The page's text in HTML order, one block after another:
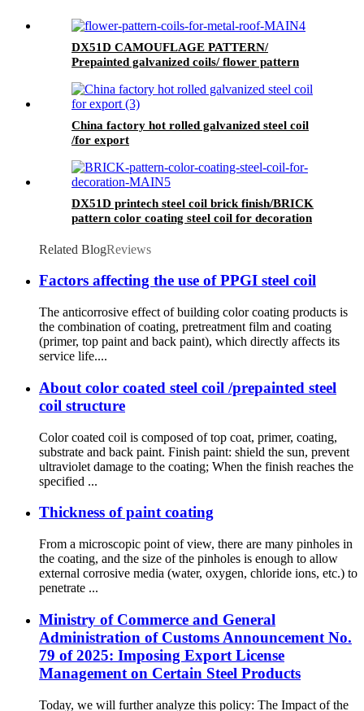
DX51D CAMOUFLAGE PATTERN/
Prepainted galvanized coils/ flower pattern
China factory hot rolled galvanized steel coil
/for export
DX51D printech steel coil brick finish/BRICK
pattern color coating steel coil for decoration
Related BlogReviews
Factors affecting the use of PPGI steel coil
The anticorrosive effect of building color coating products is
the combination of coating, pretreatment film and coating
(primer, top paint and back paint), which directly affects its
service life....
About color coated steel coil /prepainted steel
coil structure
Color coated coil is composed of top coat, primer, coating,
substrate and back paint. Finish paint: shield the sun, prevent
ultraviolet damage to the coating; When the finish reaches the
specified ...
Thickness of paint coating
From a microscopic point of view, there are many pinholes in
the coating, and the size of the pinholes is enough to allow
external corrosive media (water, oxygen, chloride ions, etc.) to
penetrate ...
Ministry of Commerce and General
Administration of Customs Announcement No.
79 of 2025: Imposing Export License
Management on Certain Steel Products
Today, we will further analyze this policy: The Impact of the